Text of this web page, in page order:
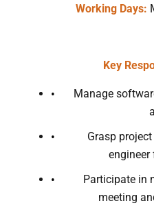
Working Days:
Key
Manage
Grasp
engineer
Participate in
meeting